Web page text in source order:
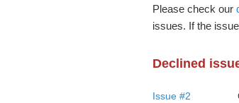
Please check our
issues. If the
Declined
Issue #2